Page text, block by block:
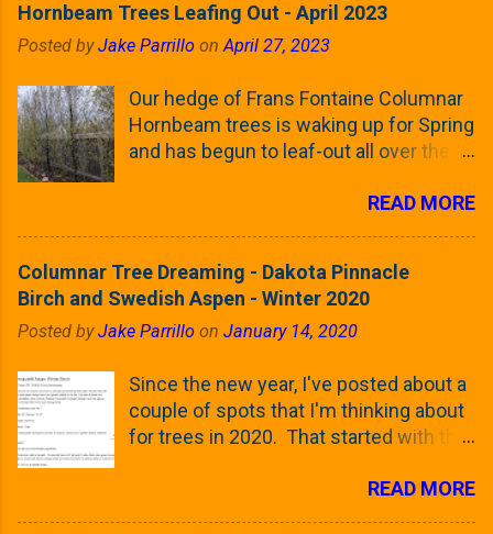
Hornbeam Trees Leafing Out - April 2023
Posted byJake Parrillo onApril 27, 2023
Our hedge of Frans Fontaine Columnar
Hornbeam trees is waking up for Spring
and has begun to leaf-out all over the
these trees was earlier this (late)
Winter, when all of the trees were still
season's leaves (something called
foliar marcescence). The screening
that comes from planting these Frans
line is starting to come into focus this
growing season as the small leaves are
opening from their buds. Below, is a
April) state in our yard in Northern
Illinois (Zone 5b). And, here below, is a
READ MORE
Columnar Tree Dreaming - Dakota Pinnacle
Birch and Swedish Aspen - Winter 2020
Posted byJake Parrillo on January 14, 2020
Since the new year, I've posted about a
couple of spots that I'm thinking about
for trees in 2020. That started with the
front yard ( including five new trees )
and a small section between the
READ MORE